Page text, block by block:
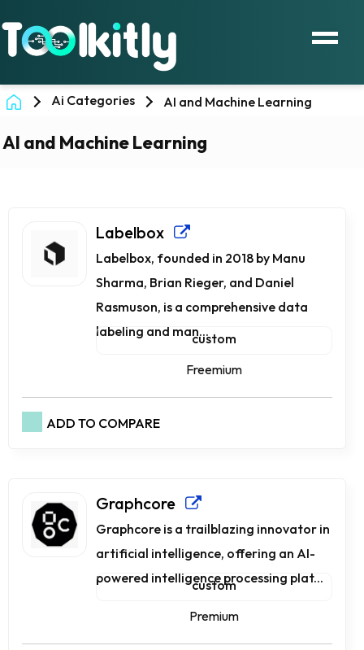
Ai Categories AI and Machine Learning
AI and Machine Learning
Labelbox
Labelbox, founded in 2018 by Manu
Sharma, Brian Rieger, and Daniel
Rasmuson, is a comprehensive data
labeling and man...custom
Freemium
ADD TO COMPARE
Graphcore
Graphcore is a trailblazing innovator in
artificial intelligence, offering an AI-
powered intelligence processing plat...
custom
Premium